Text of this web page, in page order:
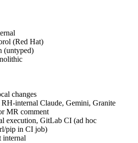
(Red Hat)
(untyped)
changes
RH-internal Claude, Gemini, Granite
MR comment
execution, GitLab CI (ad hoc
pip in CI job)
internal